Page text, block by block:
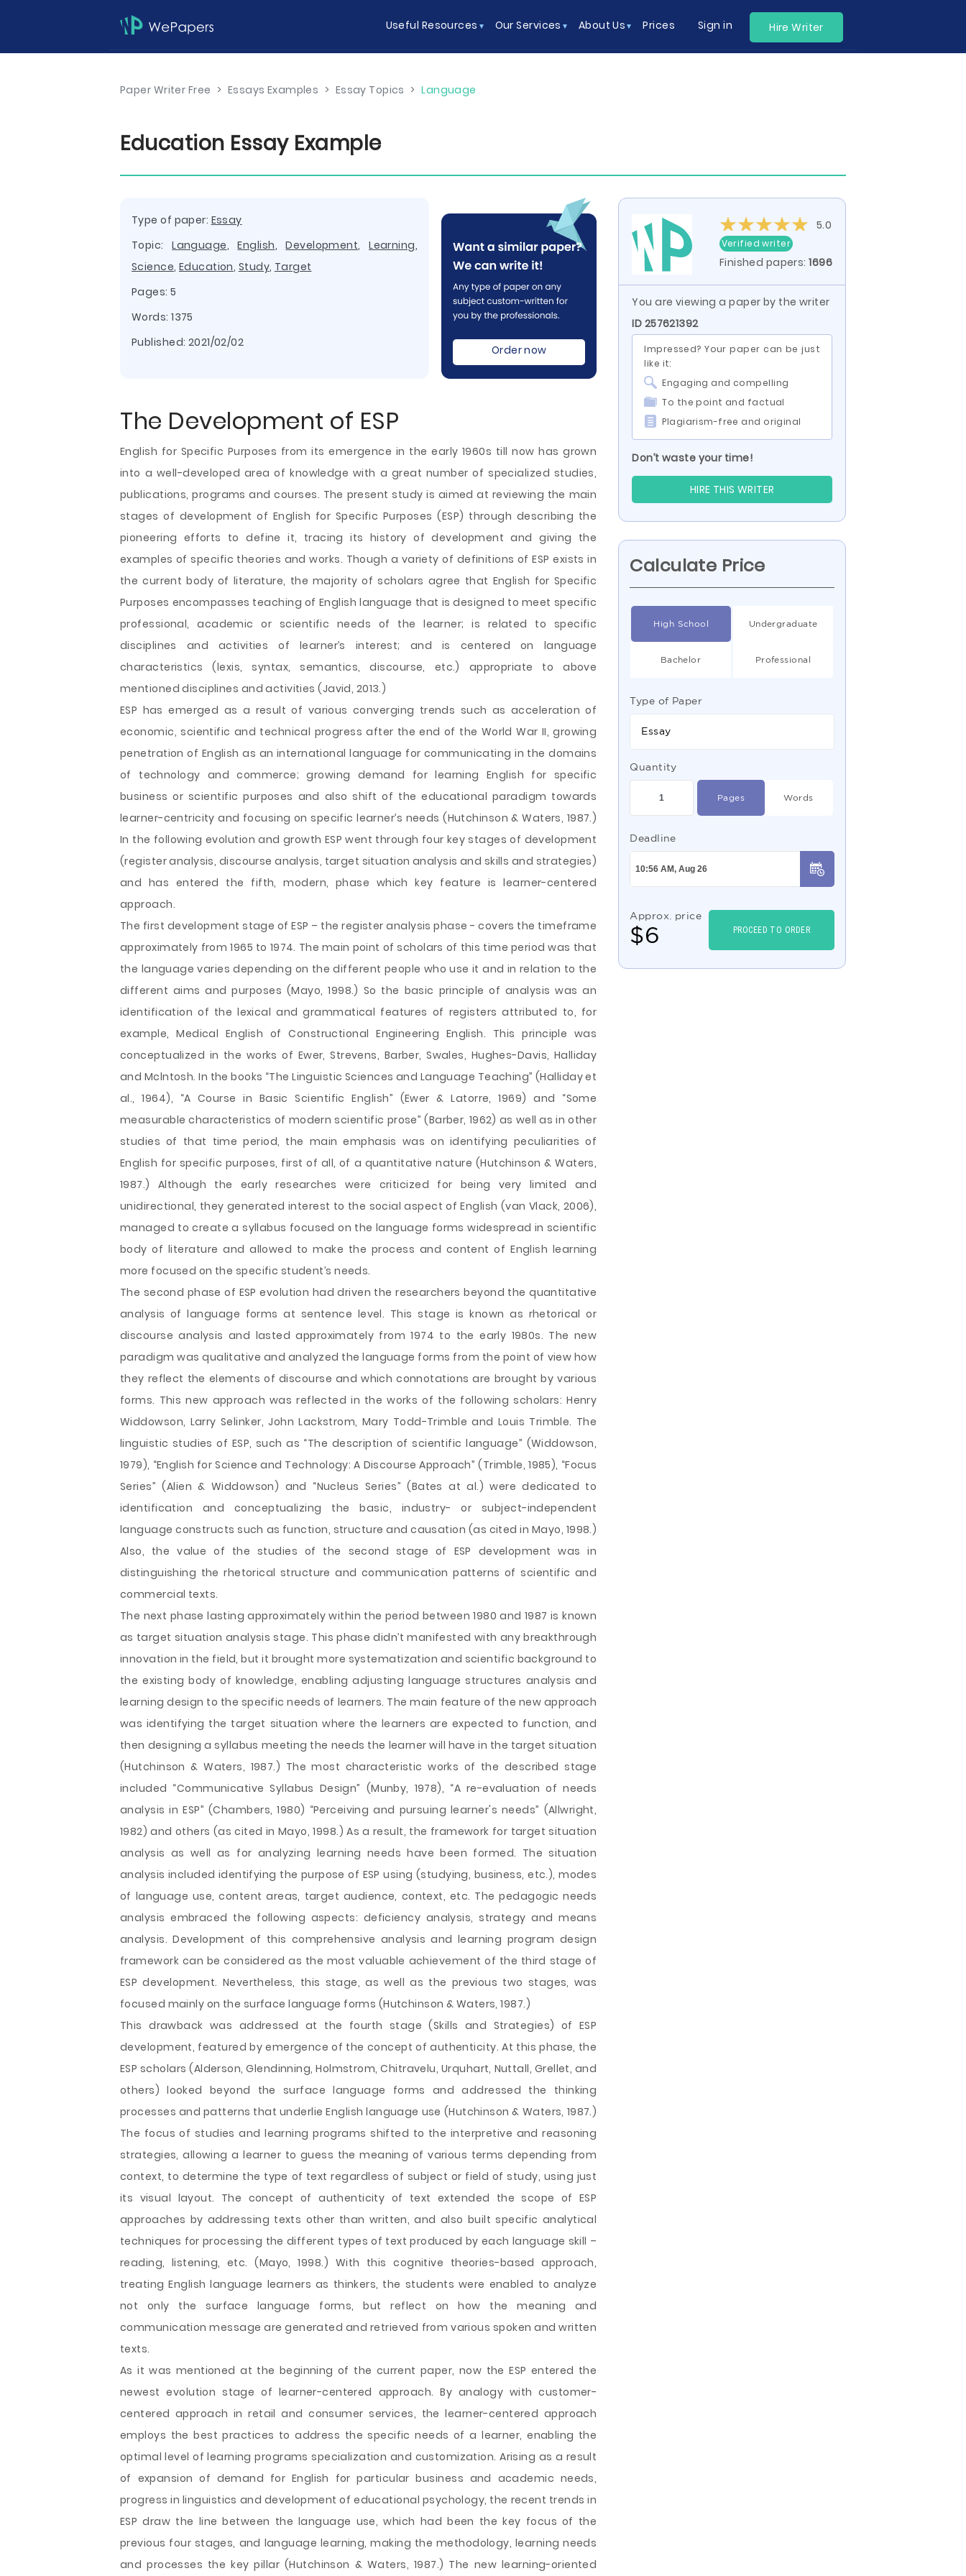
Useful Resources Our Services About Us Prices Sign in Hire Writer
Paper Writer Free > Essays Examples > Essay Topics > Language
Education Essay Example
Type of paper: Essay
Topic:Language,English,Development,Learning,
Science, Education, Study, Target
Pages: 5
Words: 1375
Published: 2021/02/02
Order now
The Development of ESP
English for Specific Purposes from its emergence in the early 1960s till now has grown
into a well-developed area of knowledge with a great number of specialized studies,
publications, programs and courses. The present study is aimed at reviewing the main
stages of development of English for Specific Purposes (ESP) through describing the
pioneering efforts to define it, tracing its history of development and giving the
examples of specific theories and works. Though a variety of definitions of ESP exists in
the current body of literature, the majority of scholars agree that English for Specific
Purposes encompasses teaching of English language that is designed to meet specific
professional, academic or scientific needs of the learner; is related to specific
disciplines and activities of learner’s interest; and is centered on language
characteristics (lexis, syntax, semantics, discourse, etc.) appropriate to above
mentioned disciplines and activities (Javid, 2013.)
ESP has emerged as a result of various converging trends such as acceleration of
economic, scientific and technical progress after the end of the World War II, growing
penetration of English as an international language for communicating in the domains
of technology and commerce; growing demand for learning English for specific
business or scientific purposes and also shift of the educational paradigm towards
learner-centricity and focusing on specific learner’s needs (Hutchinson & Waters, 1987.)
In the following evolution and growth ESP went through four key stages of development
(register analysis, discourse analysis, target situation analysis and skills and strategies)
and has entered the fifth, modern, phase which key feature is learner-centered
approach.
The first development stage of ESP – the register analysis phase - covers the timeframe
approximately from 1965 to 1974. The main point of scholars of this time period was that
the language varies depending on the different people who use it and in relation to the
different aims and purposes (Mayo, 1998.) So the basic principle of analysis was an
identification of the lexical and grammatical features of registers attributed to, for
example, Medical English of Constructional Engineering English. This principle was
conceptualized in the works of Ewer, Strevens, Barber, Swales, Hughes-Davis, Halliday
and Mclntosh. In the books “The Linguistic Sciences and Language Teaching” (Halliday et
al., 1964), “A Course in Basic Scientific English” (Ewer & Latorre, 1969) and “Some
measurable characteristics of modern scientific prose” (Barber, 1962) as well as in other
studies of that time period, the main emphasis was on identifying peculiarities of
English for specific purposes, first of all, of a quantitative nature (Hutchinson & Waters,
1987.) Although the early researches were criticized for being very limited and
unidirectional, they generated interest to the social aspect of English (van Vlack, 2006),
managed to create a syllabus focused on the language forms widespread in scientific
body of literature and allowed to make the process and content of English learning
more focused on the specific student’s needs.
The second phase of ESP evolution had driven the researchers beyond the quantitative
analysis of language forms at sentence level. This stage is known as rhetorical or
discourse analysis and lasted approximately from 1974 to the early 1980s. The new
paradigm was qualitative and analyzed the language forms from the point of view how
they reflect the elements of discourse and which connotations are brought by various
forms. This new approach was reflected in the works of the following scholars: Henry
Widdowson, Larry Selinker, John Lackstrom, Mary Todd-Trimble and Louis Trimble. The
linguistic studies of ESP, such as “The description of scientific language” (Widdowson,
1979), “English for Science and Technology: A Discourse Approach” (Trimble, 1985), “Focus
Series” (Alien & Widdowson) and “Nucleus Series” (Bates at al.) were dedicated to
identification and conceptualizing the basic, industry- or subject-independent
language constructs such as function, structure and causation (as cited in Mayo, 1998.)
Also, the value of the studies of the second stage of ESP development was in
distinguishing the rhetorical structure and communication patterns of scientific and
commercial texts.
The next phase lasting approximately within the period between 1980 and 1987 is known
as target situation analysis stage. This phase didn’t manifested with any breakthrough
innovation in the field, but it brought more systematization and scientific background to
the existing body of knowledge, enabling adjusting language structures analysis and
learning design to the specific needs of learners. The main feature of the new approach
was identifying the target situation where the learners are expected to function, and
then designing a syllabus meeting the needs the learner will have in the target situation
(Hutchinson & Waters, 1987.) The most characteristic works of the described stage
included “Communicative Syllabus Design” (Munby, 1978), “A re-evaluation of needs
analysis in ESP” (Chambers, 1980) “Perceiving and pursuing learner's needs” (Allwright,
1982) and others (as cited in Mayo, 1998.) As a result, the framework for target situation
analysis as well as for analyzing learning needs have been formed. The situation
analysis included identifying the purpose of ESP using (studying, business, etc.), modes
of language use, content areas, target audience, context, etc. The pedagogic needs
analysis embraced the following aspects: deficiency analysis, strategy and means
analysis. Development of this comprehensive analysis and learning program design
framework can be considered as the most valuable achievement of the third stage of
ESP development. Nevertheless, this stage, as well as the previous two stages, was
focused mainly on the surface language forms (Hutchinson & Waters, 1987.)
This drawback was addressed at the fourth stage (Skills and Strategies) of ESP
development, featured by emergence of the concept of authenticity. At this phase, the
ESP scholars (Alderson, Glendinning, Holmstrom, Chitravelu, Urquhart, Nuttall, Grellet, and
others) looked beyond the surface language forms and addressed the thinking
processes and patterns that underlie English language use (Hutchinson & Waters, 1987.)
The focus of studies and learning programs shifted to the interpretive and reasoning
strategies, allowing a learner to guess the meaning of various terms depending from
context, to determine the type of text regardless of subject or field of study, using just
its visual layout. The concept of authenticity of text extended the scope of ESP
approaches by addressing texts other than written, and also built specific analytical
techniques for processing the different types of text produced by each language skill –
reading, listening, etc. (Mayo, 1998.) With this cognitive theories-based approach,
treating English language learners as thinkers, the students were enabled to analyze
not only the surface language forms, but reflect on how the meaning and
communication message are generated and retrieved from various spoken and written
texts.
As it was mentioned at the beginning of the current paper, now the ESP entered the
newest evolution stage of learner-centered approach. By analogy with customer-
centered approach in retail and consumer services, the learner-centered approach
employs the best practices to address the specific needs of a learner, enabling the
optimal level of learning programs specialization and customization. Arising as a result
of expansion of demand for English for particular business and academic needs,
progress in linguistics and development of educational psychology, the recent trends in
ESP draw the line between the language use, which had been the key focus of the
previous four stages, and language learning, making the methodology, learning needs
and processes the key pillar (Hutchinson & Waters, 1987.) The new learning-oriented
5.0
Verified writer
Finished papers:1696
You are viewing a paper by the writer
ID 257621392
Impressed? Your paper can be just
like it:
Engaging and compelling
To the point and factual
Plagiarism-free and original
Don’t waste your time!
HIRE THIS WRITER
Calculate Price
High School Undergraduate
Bachelor Professional
Type of Paper
Essay
Quantity
Pages Words
Deadline
Approx. price
$6 PROCEED TO ORDER